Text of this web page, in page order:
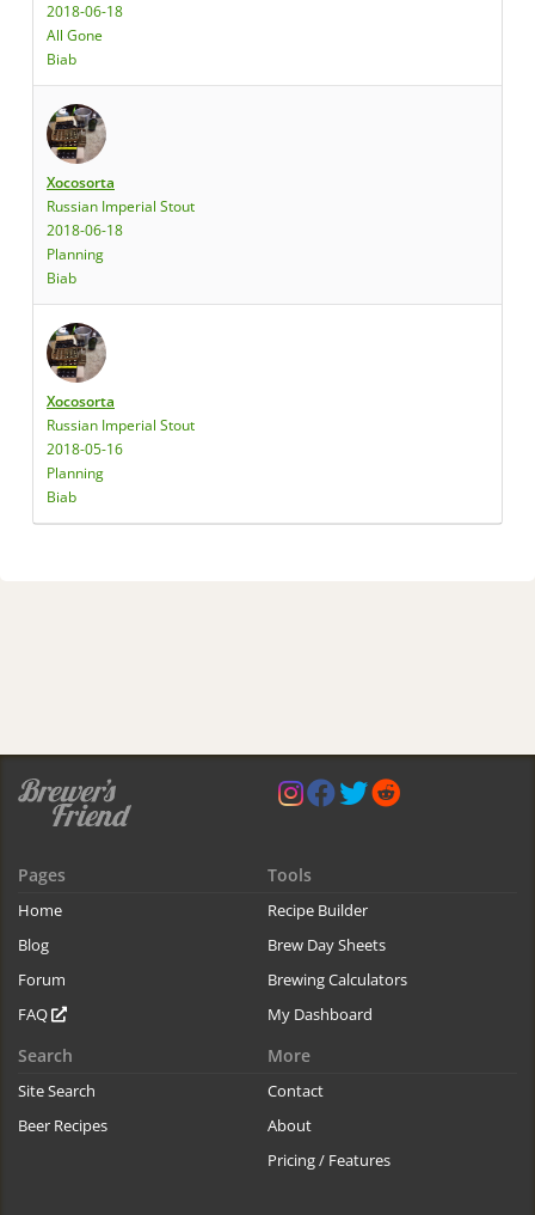
2018-06-18
All Gone
Biab
Xocosorta
Russian Imperial Stout
2018-06-18
Planning
Biab
Xocosorta
Russian Imperial Stout
2018-05-16
Planning
Biab
Pages
Home
Blog
Forum
FAQ
Tools
Recipe Builder
Brew Day Sheets
Brewing Calculators
My Dashboard
Search
Site Search
Beer Recipes
More
Contact
About
Pricing / Features